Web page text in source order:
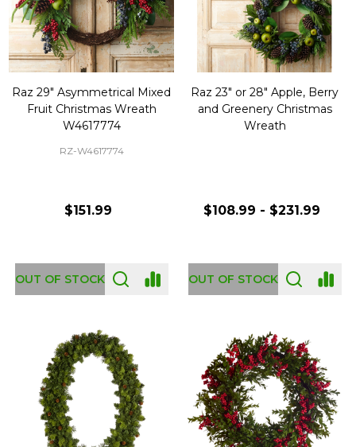
Raz 29" Asymmetrical Mixed
Fruit Christmas Wreath
W4617774
RZ-W4617774
$151.99
OUT OF STOCK
Raz 23" or 28" Apple, Berry
and Greenery Christmas
Wreath
$108.99 - $231.99
OUT OF STOCK